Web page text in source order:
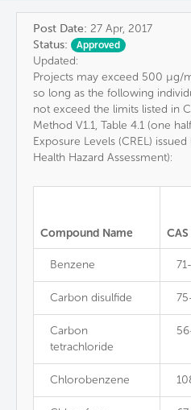
Post Date: 27 Apr, 2017
Status:
Approved
Updated:
Projects may exceed 500 µg/
so long as the following
not exceed the limits listed in
Method V1.1, Table 4.1 (one
Exposure Levels (CREL)
Health Hazard Assessment):
Compound Name
Benzene
Carbon disulfide
Carbon
tetrachloride
Chlorobenzene